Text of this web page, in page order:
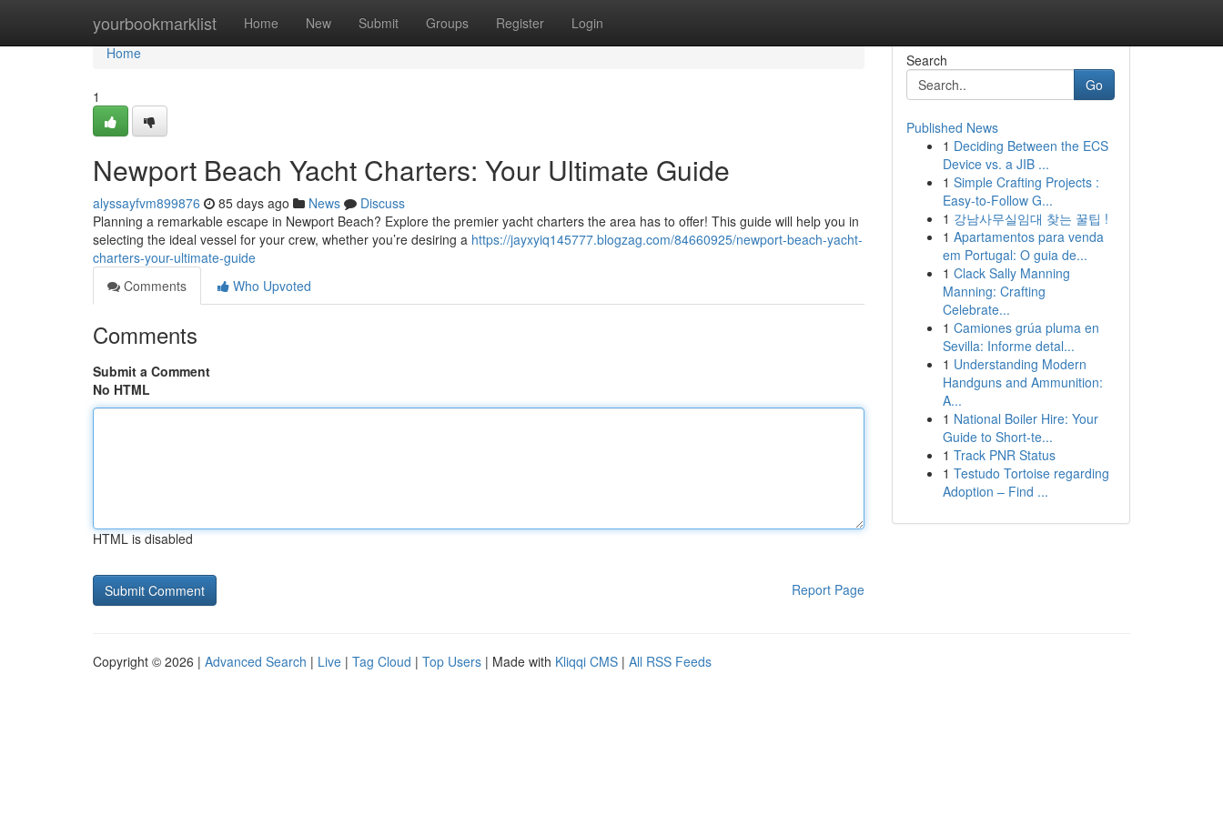
yourbookmarklist Home New Submit Groups Register Login
Home
Home
1
Newport Beach Yacht Charters: Your Ultimate Guide
alyssayfvm899876 85 days ago News
Discuss
Planning a remarkable escape in Newport Beach? Explore the premier yacht charters the area has to offer! This guide will help you in
selecting the ideal vessel for your crew, whether you’re desiring a https://jayxyiq145777.blogzag.com/84660925/newport-beach-yacht-
charters-your-ultimate-guide
Comments
Who Upvoted
Comments
Submit a Comment
No HTML
HTML is disabled
Report Page
Search
Go
Published News
1 Deciding Between the ECS
Device vs. a JIB ...
1 Simple Crafting Projects :
Easy-to-Follow G...
1 강남사무실임대 찾는 꿀팁 !
1 Apartamentos para venda
em Portugal: O guia de...
1 Clack Sally Manning
Manning: Crafting
Celebrate...
1 Camiones grúa pluma en
Sevilla: Informe detal...
1 Understanding Modern
Handguns and Ammunition:
A...
1 National Boiler Hire: Your
Guide to Short-te...
1 Track PNR Status
1 Testudo Tortoise regarding
Adoption – Find ...
Copyright © 2026 | Advanced Search | Live | Tag Cloud | Top Users | Made with Kliqqi CMS | All RSS Feeds